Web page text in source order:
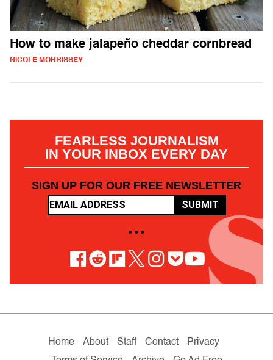
How to make jalapeño cheddar cornbread
NICOLE MORRISSEY
FEARLESS JOURNALISM
IN YOUR INBOX EVERY DAY
SIGN UP FOR OUR FREE NEWSLETTER
SUBMIT
• • •
Home About Staff Contact
Privacy